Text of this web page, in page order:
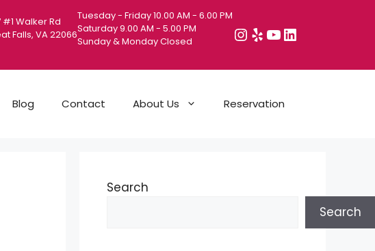
#1 Walker Rd
Falls, VA 22066
Tuesday - Friday 10.00 AM - 6.00 PM
Saturday 9.00 AM - 5.00 PM
Sunday & Monday Closed
Instagram
YelpYouTube
LinkedIn
Blog Contact About Us Reservation
Search
Search